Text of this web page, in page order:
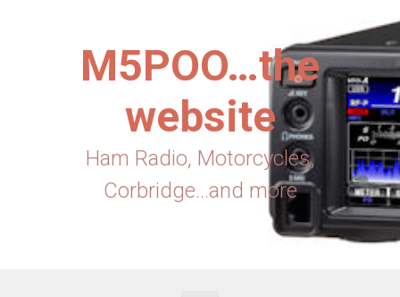
M5POO…the
website
Ham Radio, Motorcycles,
Corbridge...and more